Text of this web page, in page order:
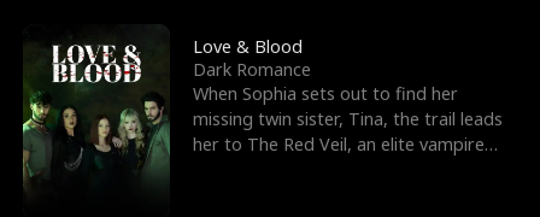
n
g
Y
o
u
r
Love & Blood
Dark Romance
When Sophia sets out to find her
missing twin sister, Tina, the trail leads
her to The Red Veil, an elite vampire